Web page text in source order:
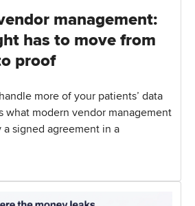
management:
has to move from
proof
more of your patients’ data
what modern vendor management
signed agreement in a